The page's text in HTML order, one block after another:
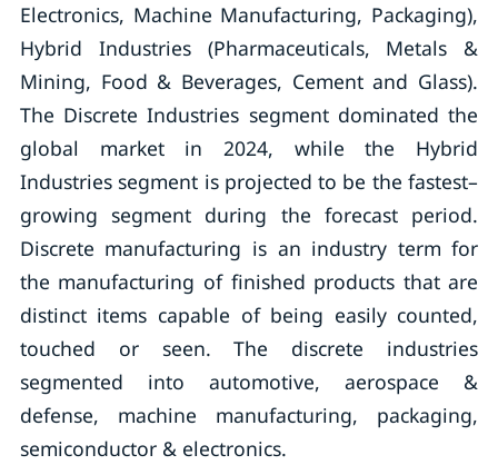
Electronics, Machine Manufacturing, Packaging),
Hybrid Industries (Pharmaceuticals, Metals &
Mining, Food & Beverages, Cement and Glass).
The Discrete Industries segment dominated the
global market in 2024, while the Hybrid
Industries segment is projected to be the fastest–
growing segment during the forecast period.
Discrete manufacturing is an industry term for
the manufacturing of finished products that are
distinct items capable of being easily counted,
touched or seen. The discrete industries
segmented into automotive, aerospace &
defense, machine manufacturing, packaging,
semiconductor & electronics.